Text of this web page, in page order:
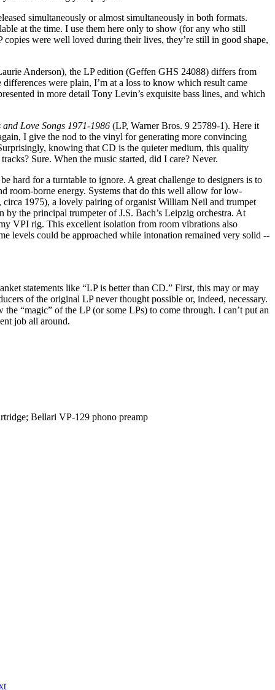
simultaneously or almost simultaneously in both formats.
at the time. I use them here only to show (for any who still
were well loved during their lives, they’re still in good shape,
Anderson), the LP edition (Geffen GHS 24088) differs from
were plain, I’m at a loss to know which result came
in more detail Tony Levin’s exquisite bass lines, and which
Love Songs 1971-1986 (LP, Warner Bros. 9 25789-1). Here it
I give the nod to the vinyl for generating more convincing
knowing that CD is the quieter medium, this quality
Sure. When the music started, did I care? Never.
hard for a turntable to ignore. A great challenge to designers is to
room-borne energy. Systems that do this well allow for low-
1975), a lovely pairing of organist William Neil and trumpet
by the principal trumpeter of J.S. Bach’s Leipzig orchestra. At
VPI rig. This excellent isolation from room vibrations also
levels could be approached while intonation remained very solid --
statements like “LP is better than CD.” First, this may or may
of the original LP never thought possible or, indeed, necessary.
“magic” of the LP (or some LPs) to come through. I can’t put an
job all around.
Bellari VP-129 phono preamp